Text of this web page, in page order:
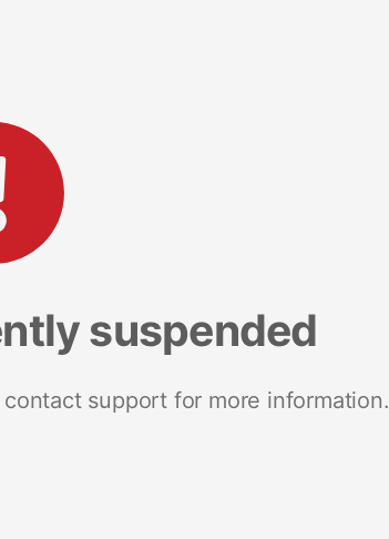
suspended
support for more information.